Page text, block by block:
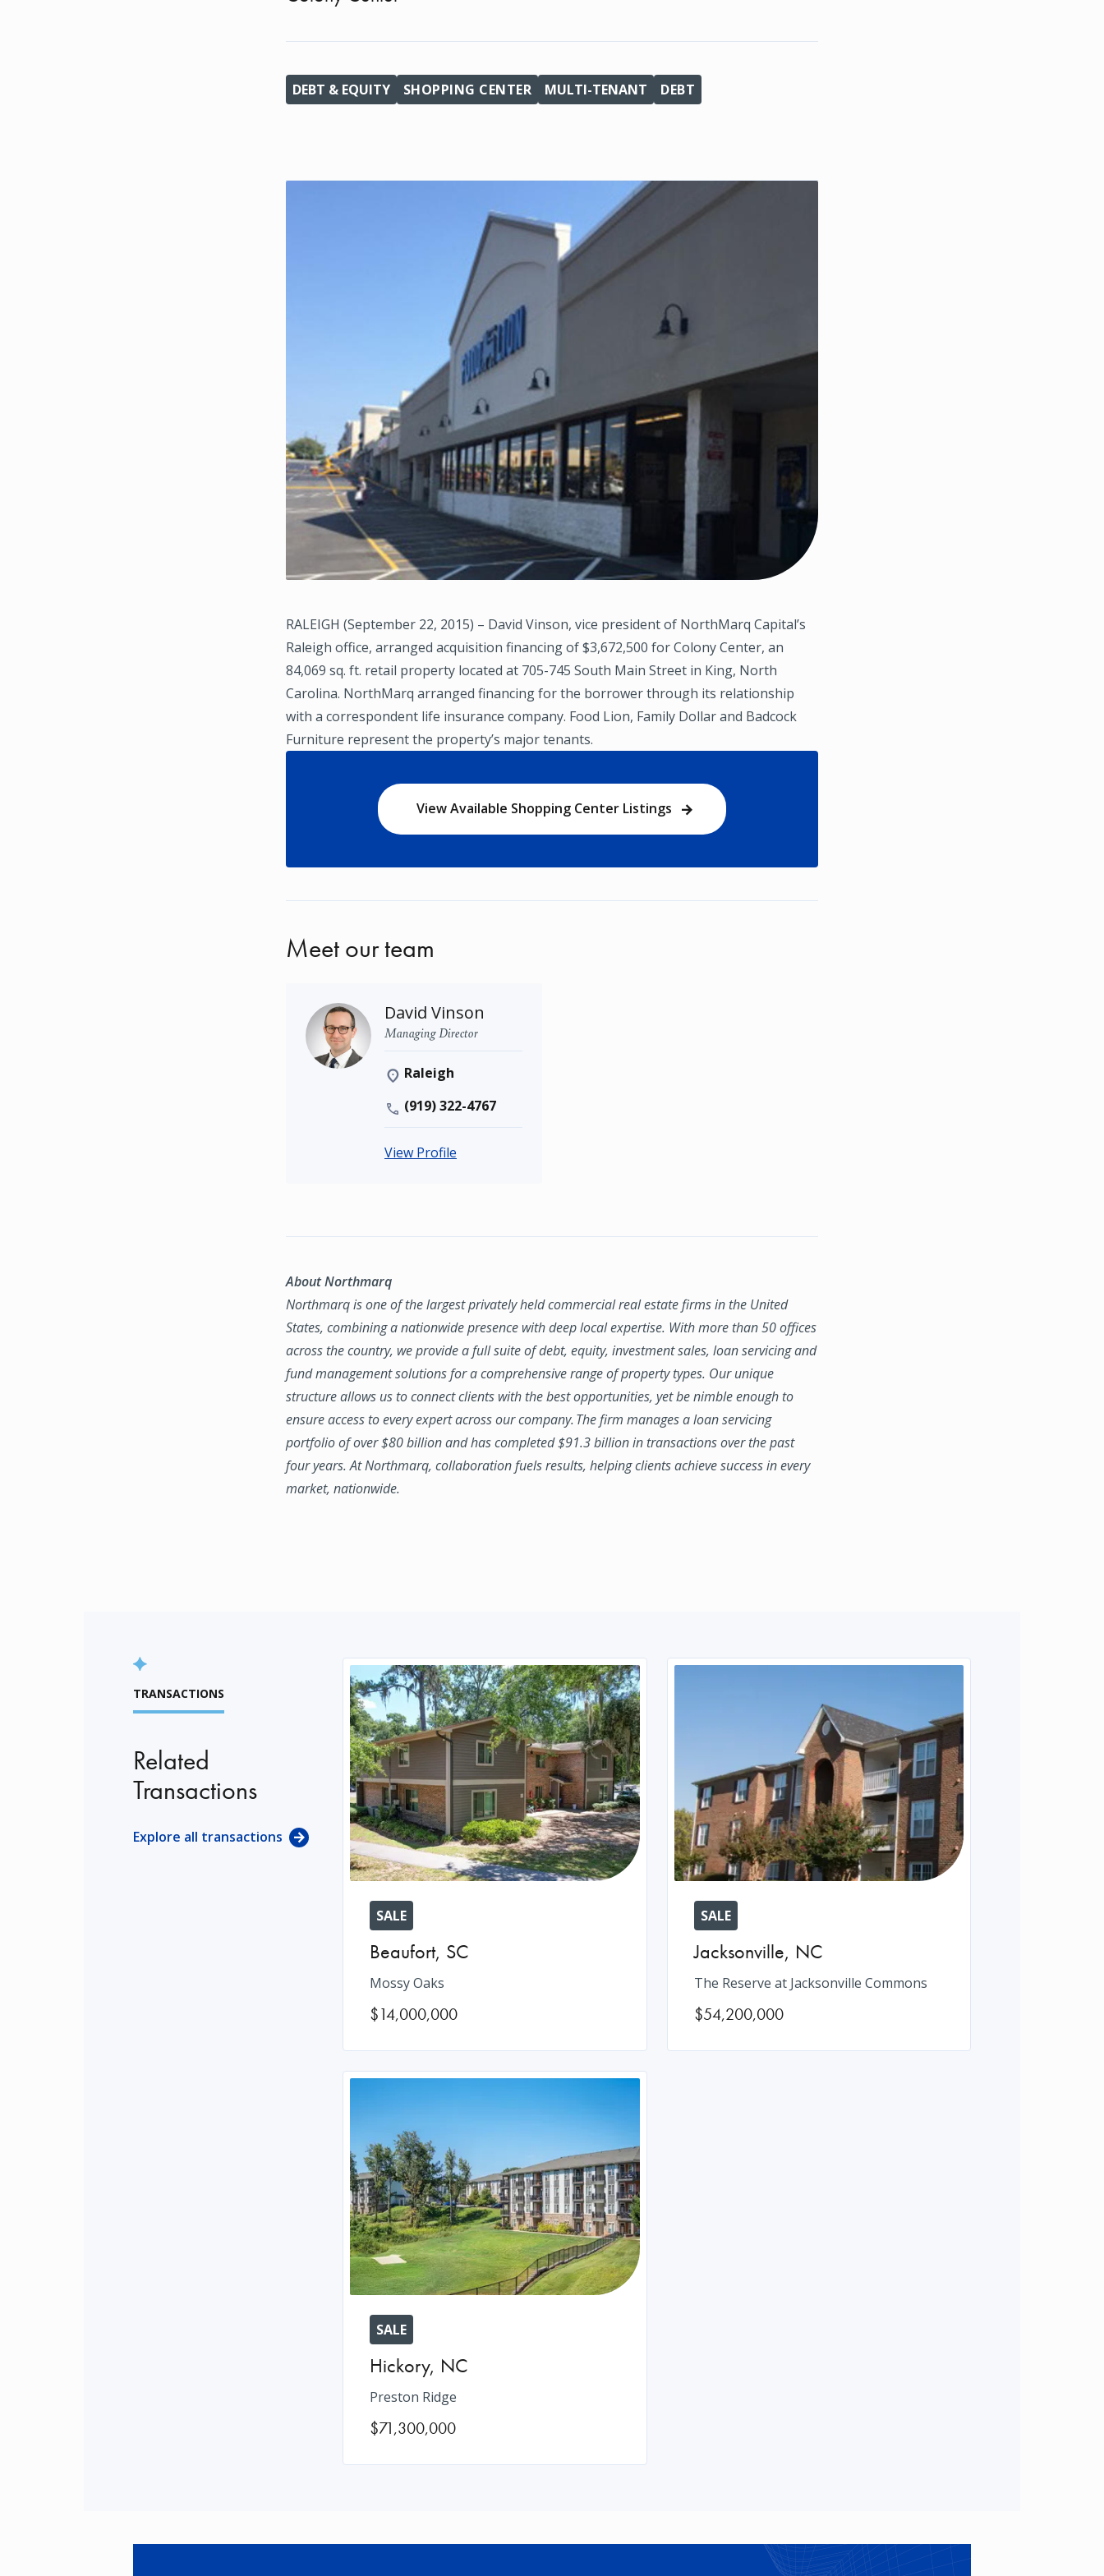
DEBT & EQUITY SHOPPING CENTER MULTI-TENANT DEBT
RALEIGH (September 22, 2015) – David Vinson, vice president of NorthMarq Capital’s
Raleigh office, arranged acquisition financing of $3,672,500 for Colony Center, an
84,069 sq. ft. retail property located at 705-745 South Main Street in King, North
Carolina. NorthMarq arranged financing for the borrower through its relationship
with a correspondent life insurance company. Food Lion, Family Dollar and Badcock
Furniture represent the property’s major tenants.
View Available Shopping Center Listings
Meet our team
David Vinson
Managing Director
Raleigh
(919) 322-4767
View Profile
About Northmarq
Northmarq is one of the largest privately held commercial real estate firms in the United
States, combining a nationwide presence with deep local expertise. With more than 50 offices
across the country, we provide a full suite of debt, equity, investment sales, loan servicing and
fund management solutions for a comprehensive range of property types. Our unique
structure allows us to connect clients with the best opportunities, yet be nimble enough to
ensure access to every expert across our company. The firm manages a loan servicing
portfolio of over $80 billion and has completed $91.3 billion in transactions over the past
four years. At Northmarq, collaboration fuels results, helping clients achieve success in every
market, nationwide.
TRANSACTIONS
Related
Transactions
Explore all transactions
SALE
Beaufort, SC
Mossy Oaks
$14,000,000
SALE
Jacksonville, NC
The Reserve at Jacksonville Commons
$54,200,000
SALE
Hickory, NC
Preston Ridge
$71,300,000